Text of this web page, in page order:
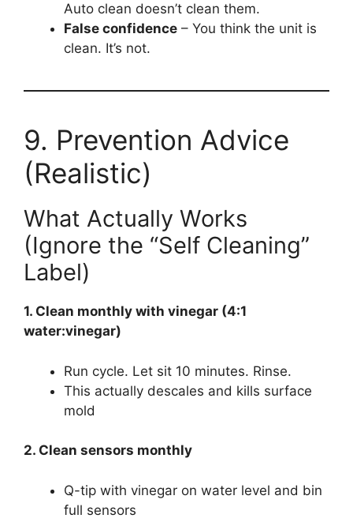
Auto clean doesn’t clean them.
False confidence – You think the unit is
clean. It’s not.
9. Prevention Advice
(Realistic)
What Actually Works
(Ignore the “Self Cleaning”
Label)
1. Clean monthly with vinegar (4:1
water:vinegar)
Run cycle. Let sit 10 minutes. Rinse.
This actually descales and kills surface
mold
2. Clean sensors monthly
Q-tip with vinegar on water level and bin
full sensors